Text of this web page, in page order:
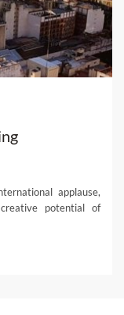
applause,
potential of